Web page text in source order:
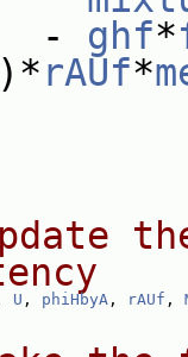
ghf*
rAUf*
U , phiHbyA , rAUf ,